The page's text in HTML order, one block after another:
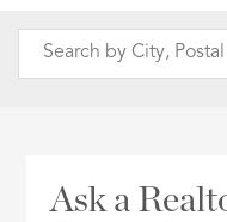
Search
Address,
Ask a